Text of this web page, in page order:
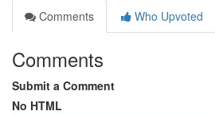
Comments
Who Upvoted
Comments
Submit a Comment
No HTML